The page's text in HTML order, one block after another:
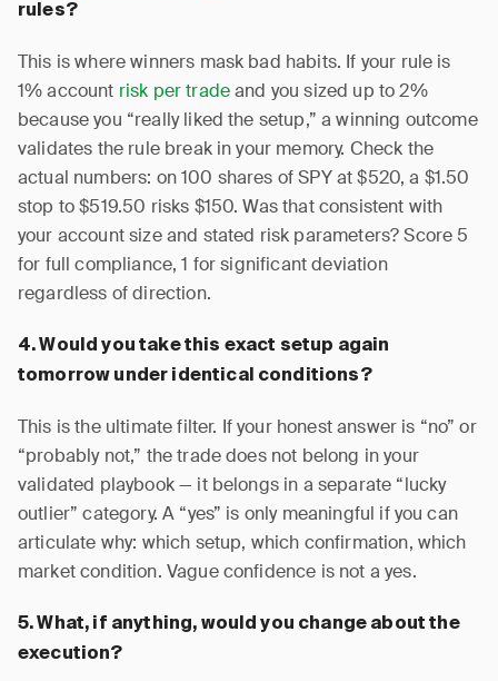
rules?
This is where winners mask bad habits. If your rule is
1% account risk per tradeand you sized up to 2%
because you “really liked the setup,” a winning outcome
validates the rule break in your memory. Check the
actual numbers: on 100 shares of SPY at $520, a $1.50
stop to $519.50 risks $150. Was that consistent with
your account size and stated risk parameters? Score 5
for full compliance, 1 for significant deviation
regardless of direction.
4. Would you take this exact setup again
tomorrow under identical conditions?
This is the ultimate filter. If your honest answer is “no” or
“probably not,” the trade does not belong in your
validated playbook — it belongs in a separate “lucky
outlier” category. A “yes” is only meaningful if you can
articulate why: which setup, which confirmation, which
market condition. Vague confidence is not a yes.
5. What, if anything, would you change about the
execution?